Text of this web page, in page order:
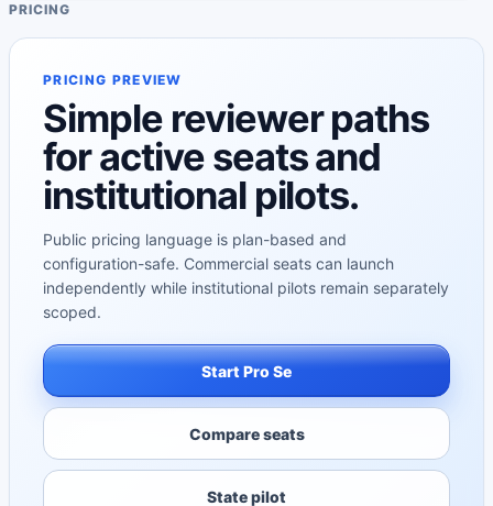
PRICING
PRICING PREVIEW
Simple reviewer paths
for active seats and
institutional pilots.
Public pricing language is plan-based and
configuration-safe. Commercial seats can launch
independently while institutional pilots remain separately
scoped.
Start Pro Se
Compare seats
State pilot